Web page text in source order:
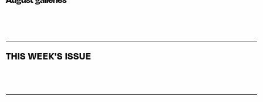
THIS WEEK'S ISSUE